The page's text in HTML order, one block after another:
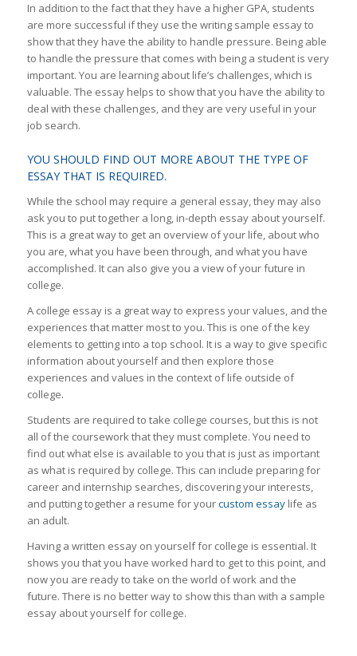
In addition to the fact that they have a higher GPA, students
are more successful if they use the writing sample essay to
show that they have the ability to handle pressure. Being able
to handle the pressure that comes with being a student is very
important. You are learning about life’s challenges, which is
valuable. The essay helps to show that you have the ability to
deal with these challenges, and they are very useful in your
job search.
YOU SHOULD FIND OUT MORE ABOUT THE TYPE OF
ESSAY THAT IS REQUIRED.
While the school may require a general essay, they may also
ask you to put together a long, in-depth essay about yourself.
This is a great way to get an overview of your life, about who
you are, what you have been through, and what you have
accomplished. It can also give you a view of your future in
college.
A college essay is a great way to express your values, and the
experiences that matter most to you. This is one of the key
elements to getting into a top school. It is a way to give specific
information about yourself and then explore those
experiences and values in the context of life outside of
college.
Students are required to take college courses, but this is not
all of the coursework that they must complete. You need to
find out what else is available to you that is just as important
as what is required by college. This can include preparing for
career and internship searches, discovering your interests,
and putting together a resume for yourcustom essaylife as
an adult.
Having a written essay on yourself for college is essential. It
shows you that you have worked hard to get to this point, and
now you are ready to take on the world of work and the
future. There is no better way to show this than with a sample
essay about yourself for college.